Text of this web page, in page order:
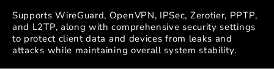
Supports WireGuard, OpenVPN, IPSec, Zerotier, PPTP,
and L2TP, along with comprehensive security settings
to protect client data and devices from leaks and
attacks while maintaining overall system stability.